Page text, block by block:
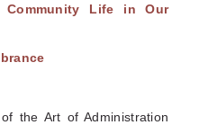
Community Life in Our
the Art of Administration